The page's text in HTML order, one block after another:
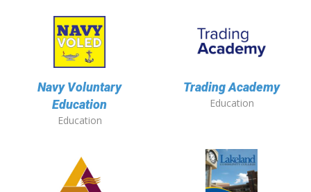
Navy Voluntary
Education
Education
Trading Academy
Education